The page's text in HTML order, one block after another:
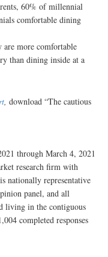
60% of millennial
comfortable dining
are more comfortable
than dining inside at a
, download “The cautious
through March 4, 2021
research firm with
nationally representative
panel, and all
living in the contiguous
completed responses